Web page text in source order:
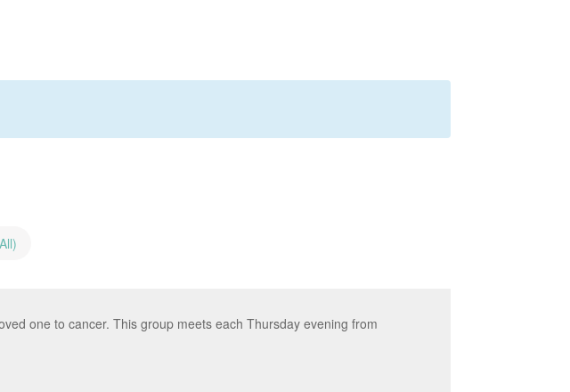
one to cancer. This group meets each Thursday evening from